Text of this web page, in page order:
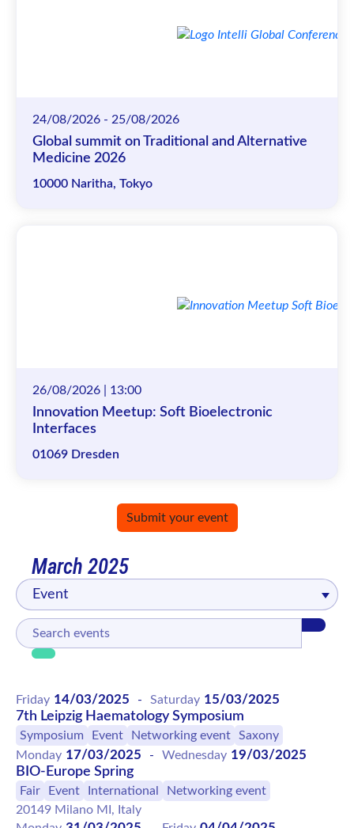
24/08/2026 - 25/08/2026
Global summit on Traditional and Alternative
Medicine 2026
10000 Naritha, Tokyo
26/08/2026 | 13:00
Innovation Meetup: Soft Bioelectronic
Interfaces
01069 Dresden
Submit your event
March 2025
Event
Friday 14/03/2025 - Saturday 15/03/2025
7th Leipzig Haematology Symposium
Symposium Event Networking event
Saxony
Monday 17/03/2025 - Wednesday 19/03/2025
BIO-Europe Spring
Fair Event International
Networking event
20149 Milano MI, Italy